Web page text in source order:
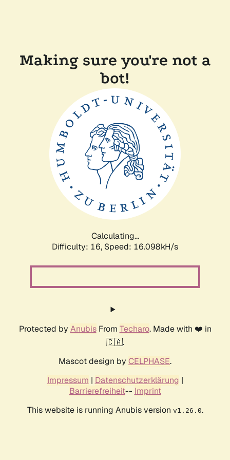
Making sure you're not a
bot!
Calculating...
Difficulty: 16, Speed: 18.153kH/s
Protected by AnubisFrom Techaro. Made with ❤️ in
🇨🇦.
Mascot design by CELPHASE.
Impressum | Datenschutzerklärung |
Barrierefreiheit-- Imprint
This website is running Anubis version v1.26.0.